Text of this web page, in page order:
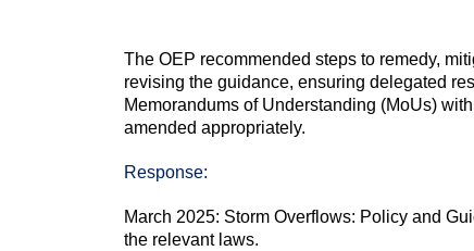
The OEP recommended steps to remedy,
revising the guidance, ensuring delegated
Memorandums of Understanding (MoUs)
amended appropriately.
Response:
March 2025: Storm Overflows: Policy and
the relevant laws.